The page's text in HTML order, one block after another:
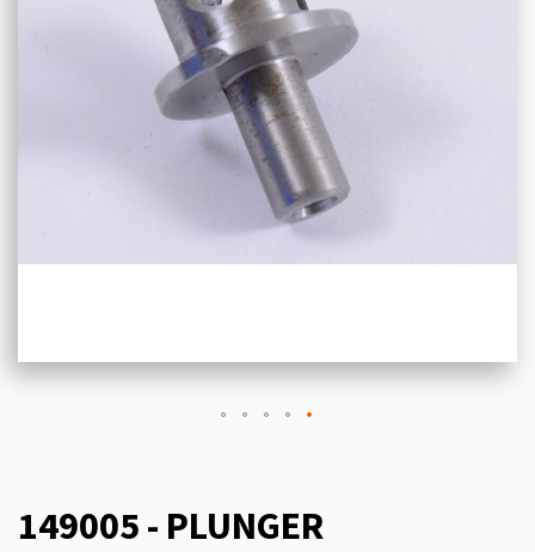
149005 - PLUNGER